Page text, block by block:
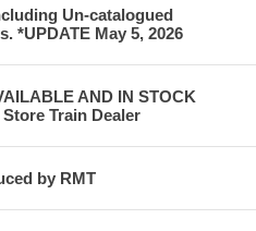
Un-catalogued
*UPDATE May 5, 2026
AND IN STOCK
Train Dealer
by RMT